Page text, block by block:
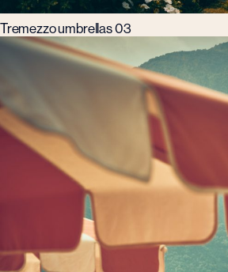
Tremezzo umbrellas 03